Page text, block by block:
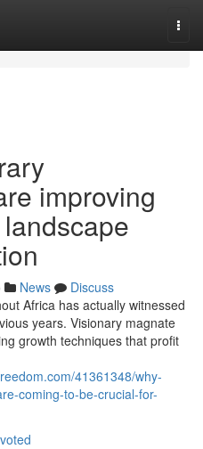
improving
News
Discuss
Africa has actually witnessed
years. Visionary magnate
growth techniques that profit
41361348/why-
coming-to-be-crucial-for-